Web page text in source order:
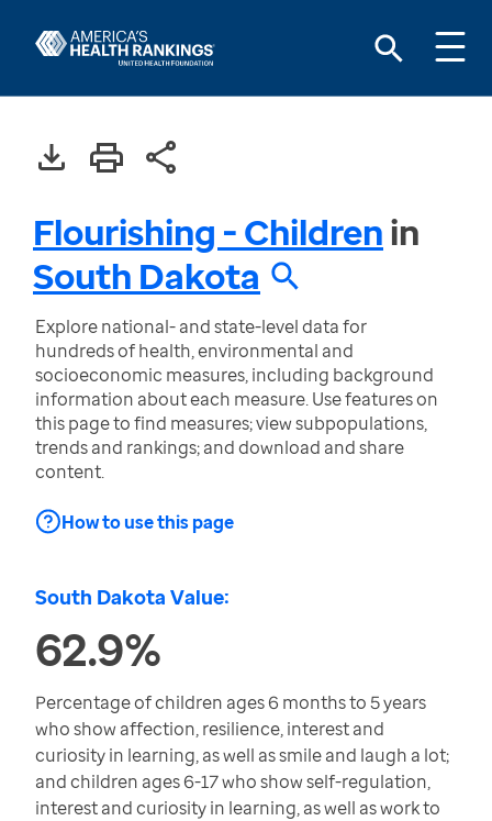
Flourishing - Childrenin
South Dakota
Explore national- and state-level data for
hundreds of health, environmental and
socioeconomic measures, including background
information about each measure. Use features on
this page to find measures; view subpopulations,
trends and rankings; and download and share
content.
How to use this page
South Dakota Value:
62.9%
Percentage of children ages 6 months to 5 years
who show affection, resilience, interest and
curiosity in learning, as well as smile and laugh a lot;
and children ages 6-17 who show self-regulation,
interest and curiosity in learning, as well as work to